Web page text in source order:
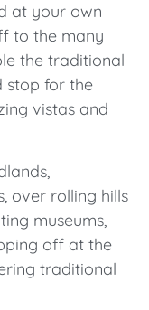
at your own
to the many
the traditional
stop for the
vistas and
over rolling hills
museums,
off at the
traditional